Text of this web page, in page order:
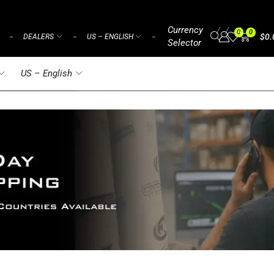
⌁ DEALERS ⌁ US – ENGLISH ⌁
Currency
Selector
/ / 0
/ 0 $
US – English